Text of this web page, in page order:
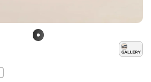
GALLERY